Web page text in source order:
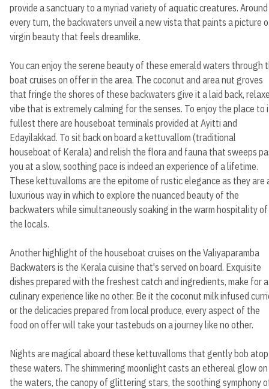
provide a sanctuary to a myriad variety of aquatic creatures. Around
every turn, the backwaters unveil a new vista that paints a picture
virgin beauty that feels dreamlike.
You can enjoy the serene beauty of these emerald waters through
boat cruises on offer in the area. The coconut and area nut groves
that fringe the shores of these backwaters give it a laid back,
vibe that is extremely calming for the senses. To enjoy the place to
fullest there are houseboat terminals provided at Ayitti and
Edayilakkad. To sit back on board a kettuvallom (traditional
houseboat of Kerala) and relish the flora and fauna that sweeps
you at a slow, soothing pace is indeed an experience of a lifetime.
These kettuvalloms are the epitome of rustic elegance as they are
luxurious way in which to explore the nuanced beauty of the
backwaters while simultaneously soaking in the warm hospitality of
the locals.
Another highlight of the houseboat cruises on the Valiyaparamba
Backwaters is the Kerala cuisine that's served on board. Exquisite
dishes prepared with the freshest catch and ingredients, make for a
culinary experience like no other. Be it the coconut milk infused
or the delicacies prepared from local produce, every aspect of the
food on offer will take your tastebuds on a journey like no other.
Nights are magical aboard these kettuvalloms that gently bob atop
these waters. The shimmering moonlight casts an ethereal glow on
the waters, the canopy of glittering stars, the soothing symphony